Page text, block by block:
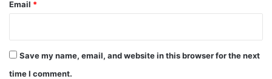
Email *
Save my name, email, and website in this browser for the next
time I comment.